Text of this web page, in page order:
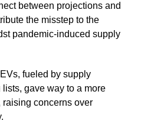
between projections and
the misstep to the
pandemic-induced supply
fueled by supply
gave way to a more
concerns over